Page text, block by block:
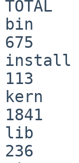
TOTAL
bin
675
113
kern
1841
lib
236